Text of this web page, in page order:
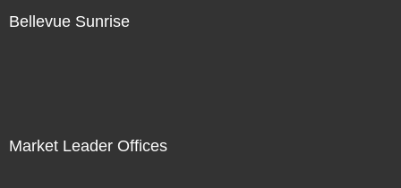
Bellevue Sunrise
Market Leader Offices